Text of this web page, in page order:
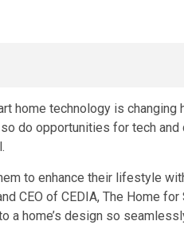
home technology is changing
do opportunities for tech
to enhance their lifestyle
CEO of CEDIA, The Home for
a home’s design so